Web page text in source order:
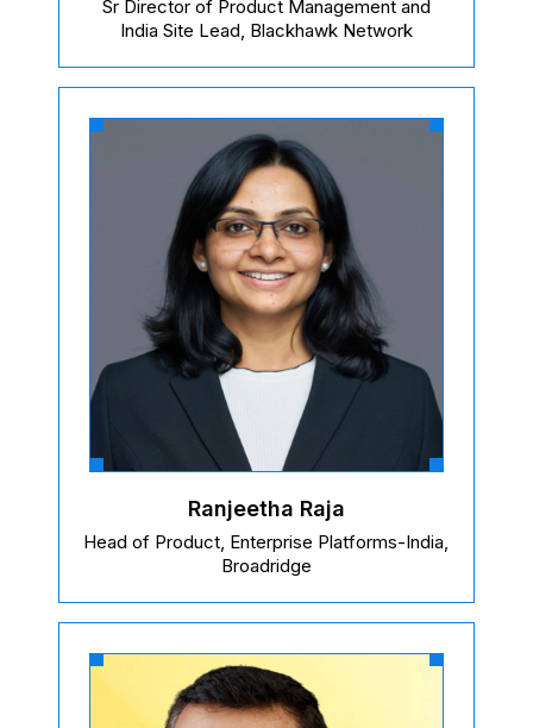
Sr Director of Product Management and
India Site Lead, Blackhawk Network
Ranjeetha Raja
Head of Product, Enterprise Platforms-India,
Broadridge